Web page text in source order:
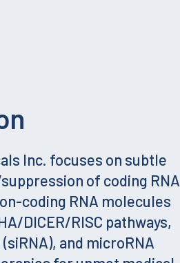
Inc. focuses on subtle
of coding RNA
coding RNA molecules
DICER/RISC pathways,
and microRNA